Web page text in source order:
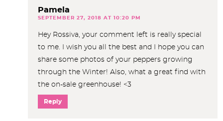
Pamela
SEPTEMBER 27, 2018 AT 10:20 PM
Hey Rossiva, your comment left is really special
to me. I wish you all the best and I hope you can
share some photos of your peppers growing
through the Winter! Also, what a great find with
the on-sale greenhouse! <3
Reply